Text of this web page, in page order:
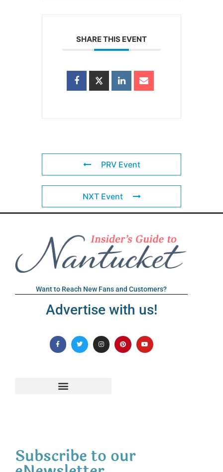
SHARE THIS EVENT
PRV Event
NXT Event
Want to Reach New Fans and Customers?
Advertise with us!
Subscribe to our